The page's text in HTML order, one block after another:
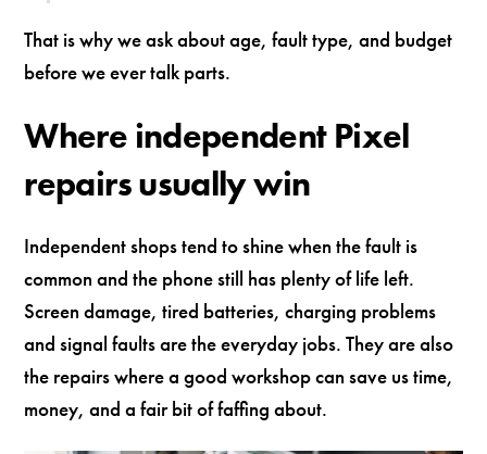
That is why we ask about age, fault type, and budget
before we ever talk parts.
Where independent Pixel
repairs usually win
Independent shops tend to shine when the fault is
common and the phone still has plenty of life left.
Screen damage, tired batteries, charging problems
and signal faults are the everyday jobs. They are also
the repairs where a good workshop can save us time,
money, and a fair bit of faffing about.